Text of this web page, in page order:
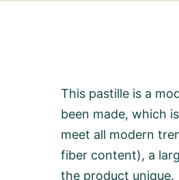
This pastille is a
been made, which
meet all modern
fiber content), a
the product unique.